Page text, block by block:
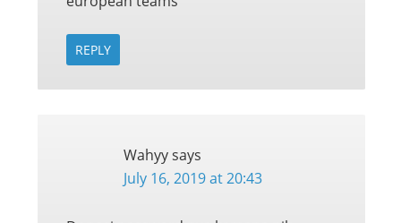
REPLY
Wahyysays
July 16, 2019 at 20:43